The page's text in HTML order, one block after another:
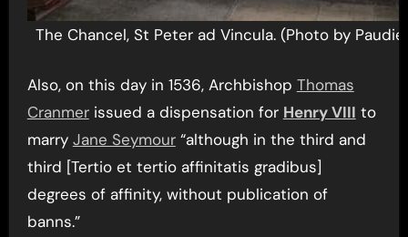
The Chancel, St Peter ad Vincula. (Photo by
Also, on this day in 1536, Archbishop Thomas
Cranmerissued a dispensation for Henry VIII to
marry Jane Seymour“although in the third and
third [Tertio et tertio affinitatis gradibus]
degrees of affinity, without publication of
banns.”